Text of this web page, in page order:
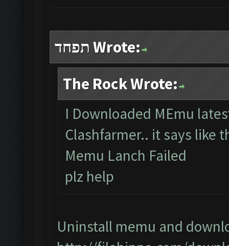
תפחד Wrote:
The Rock Wrote:
I Downloaded MEmu
Clashfarmer.. it says like
Memu Lanch Failed
plz help
Uninstall memu and